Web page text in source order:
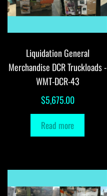
Liquidation General
Merchandise DCR Truckloads -
WMT-DCR-43
$5,675.00
Read more